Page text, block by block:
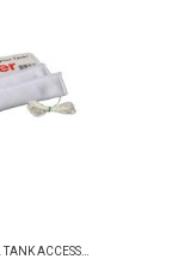
WATER REMOVAL
ACCESSORIES